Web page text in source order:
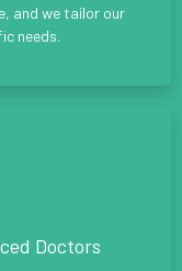
and we tailor our
needs.
Doctors